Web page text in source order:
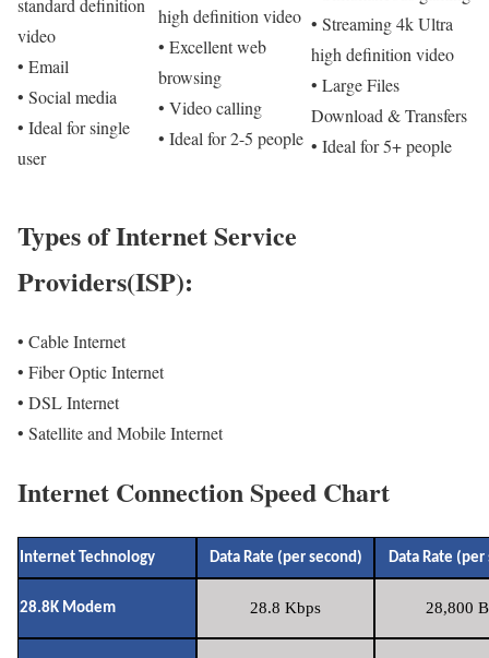
standard definition
video
• Email
• Social media
• Ideal for single
user
high definition video
• Excellent web
browsing
• Video calling
• Ideal for 2-5 people
• Streaming 4k Ultra
high definition video
• Large Files
Download & Transfers
• Ideal for 5+ people
Types of Internet Service
Providers(ISP):
• Cable Internet
• Fiber Optic Internet
• DSL Internet
• Satellite and Mobile Internet
Internet Connection Speed Chart
Internet Technology Data Rate (per second) Data Rate (per
28.8K Modem 28.8 Kbps 28,800